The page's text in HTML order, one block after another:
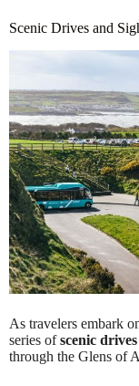
Scenic Drives and
As travelers embark
series ofscenic drives
through the Glens of